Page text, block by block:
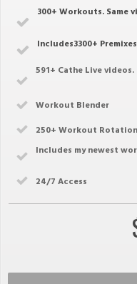
300+ Workouts. Same
Includes3300+ Premixes
591+ Cathe Live
Workout Blender
250+ Workout
Includes my newest
24/7 Access